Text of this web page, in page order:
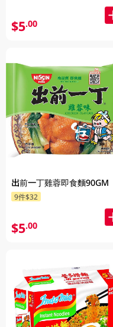
$5.00
出前一丁雞蓉即食麵90GM
9件$32
$5.00